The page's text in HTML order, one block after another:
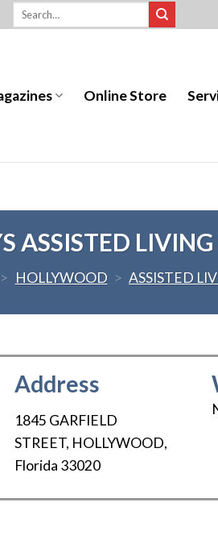
Online Store
ASSISTED
> HOLLYWOOD > ASSISTED
Address
1845 GARFIELD
STREET, HOLLYWOOD,
Florida 33020